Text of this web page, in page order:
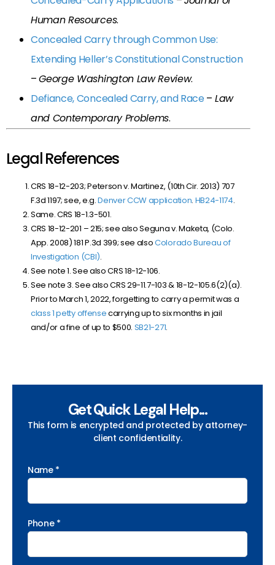
Human Resources.
Concealed Carry through Common Use:
Extending Heller’s Constitutional Construction
–George Washington Law Review.
Defiance, Concealed Carry, and Race– Law
and Contemporary Problems.
Legal References
CRS 18-12-203; Peterson v. Martinez, (10th Cir. 2013) 707
F.3d 1197; see, e.g.Denver CCW application. HB24-1174.
Same. CRS 18-1.3-501.
CRS 18-12-201 – 215; see also Seguna v. Maketa, (Colo.
App. 2008) 181 P.3d 399; see alsoColorado Bureau of
Investigation (CBI).
See note 1. See also CRS 18-12-106.
See note 3. See also CRS 29-11.7-103 & 18-12-105.6(2)(a).
Prior to March 1, 2022, forgetting to carry a permit was a
class 1 petty offensecarrying up to six months in jail
and/or a fine of up to $500. SB21-271.
Get Quick Legal Help...
This form is encrypted and protected by attorney-
client confidentiality.
Name *
Phone *